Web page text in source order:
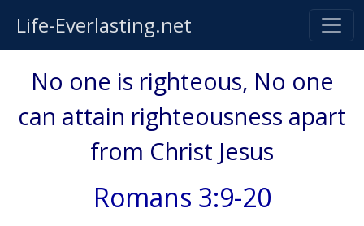
Life-Everlasting.net
No one is righteous, No one
can attain righteousness apart
from Christ Jesus
Romans 3:9-20